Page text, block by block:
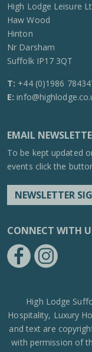
High Lodge Leisure
Haw Wood
Hinton
Nr Darsham
Suffolk IP17 3QT
T: +44 (0)1986
E:
EMAIL
To be kept updated
events click the
NEWSLETTER
CONNECT WITH
High Lodge
Hospitality, Luxury
and text are
with permission of